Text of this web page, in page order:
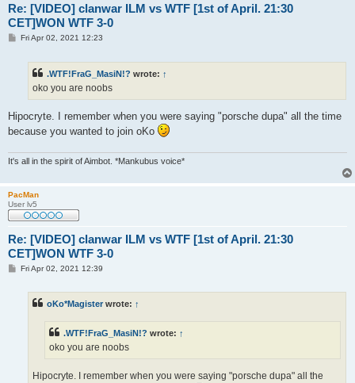
Re: [VIDEO] clanwar ILM vs WTF [1st of April. 21:30
CET]WON WTF 3-0
PFri Apr 02, 2021 12:23
.WTF!FraG_MasiN!? wrote: ↑
oko you are noobs
Hipocryte. I remember when you were saying "porsche dupa" all the time
because you wanted to join oKo
It's all in the spirit of Aimbot. *Mankubus voice*
PacMan
User lv5
Re: [VIDEO] clanwar ILM vs WTF [1st of April. 21:30
CET]WON WTF 3-0
PFri Apr 02, 2021 12:39
oKo*Magister wrote: ↑
.WTF!FraG_MasiN!? wrote: ↑
oko you are noobs
Hipocryte. I remember when you were saying "porsche dupa" all the